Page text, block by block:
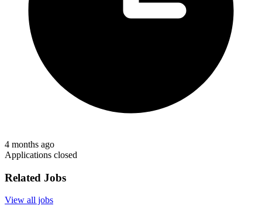
4 months ago
Applications closed
Related Jobs
View all jobs